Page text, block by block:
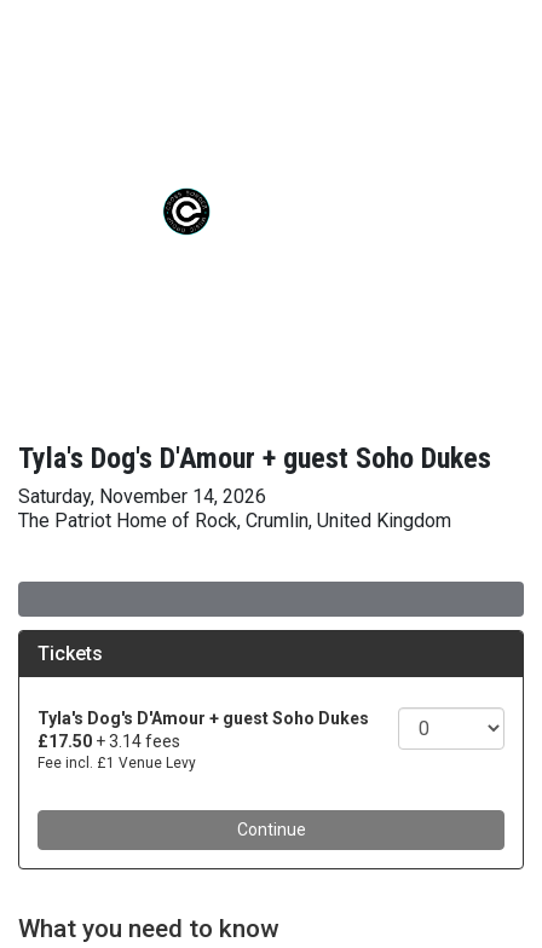
Tyla's Dog's D'Amour + guest Soho Dukes
Saturday, November 14, 2026
The Patriot Home of Rock, Crumlin, United Kingdom
What you need to know